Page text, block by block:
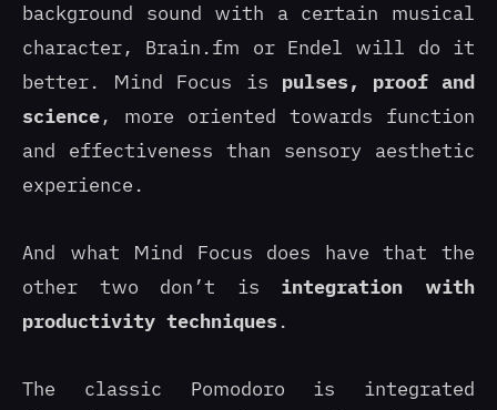
background sound with a certain musical
character, Brain.fm or Endel will do it
better. Mind Focus is pulses, proof and
science, more oriented towards function
and effectiveness than sensory aesthetic
experience.
And what Mind Focus does have that the
other two don’t is integration with
productivity techniques .
The classic Pomodoro is integrated